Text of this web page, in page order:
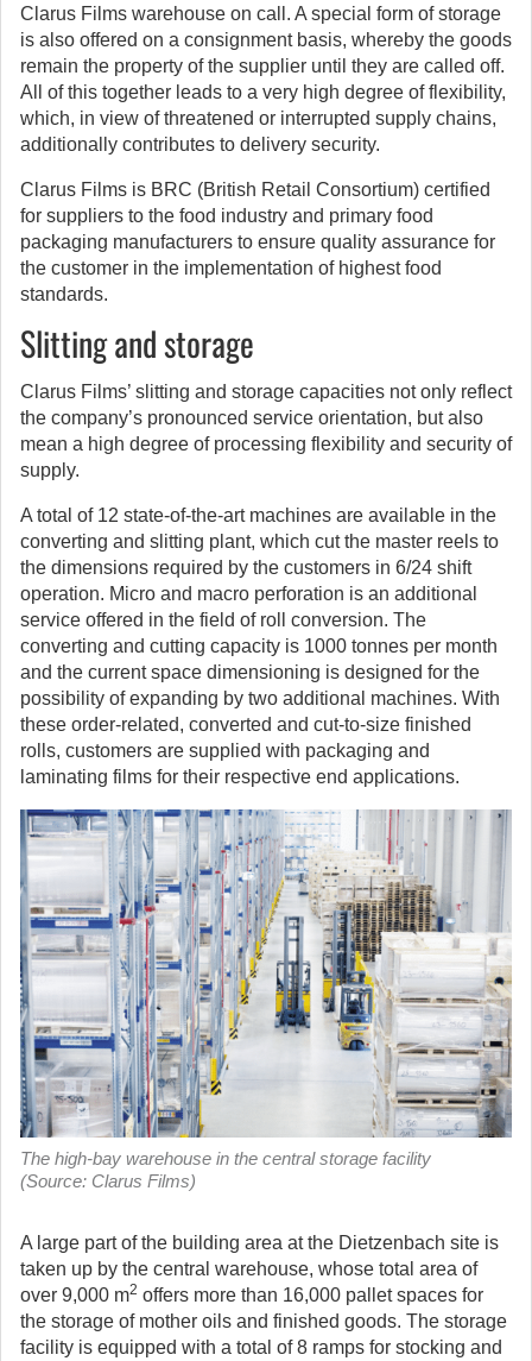
Clarus Films warehouse on call. A special form of storage
is also offered on a consignment basis, whereby the goods
remain the property of the supplier until they are called off.
All of this together leads to a very high degree of flexibility,
which, in view of threatened or interrupted supply chains,
additionally contributes to delivery security.
Clarus Films is BRC (British Retail Consortium) certified
for suppliers to the food industry and primary food
packaging manufacturers to ensure quality assurance for
the customer in the implementation of highest food
standards.
Slitting and storage
Clarus Films’ slitting and storage capacities not only reflect
the company’s pronounced service orientation, but also
mean a high degree of processing flexibility and security of
supply.
A total of 12 state-of-the-art machines are available in the
converting and slitting plant, which cut the master reels to
the dimensions required by the customers in 6/24 shift
operation. Micro and macro perforation is an additional
service offered in the field of roll conversion. The
converting and cutting capacity is 1000 tonnes per month
and the current space dimensioning is designed for the
possibility of expanding by two additional machines. With
these order-related, converted and cut-to-size finished
rolls, customers are supplied with packaging and
laminating films for their respective end applications.
The high-bay warehouse in the central storage facility
(Source: Clarus Films)
A large part of the building area at the Dietzenbach site is
taken up by the central warehouse, whose total area of
over 9,000 m2 offers more than 16,000 pallet spaces for
the storage of mother oils and finished goods. The storage
facility is equipped with a total of 8 ramps for stocking and